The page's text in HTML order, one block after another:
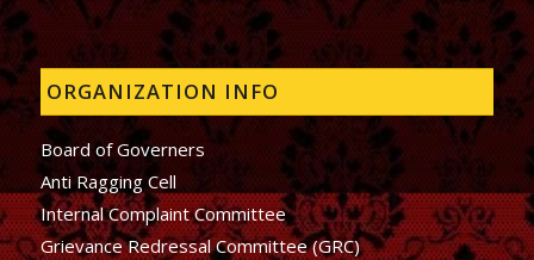
ORGANIZATION INFO
Board of Governers
Anti Ragging Cell
Internal Complaint Committee
Grievance Redressal Committee (GRC)